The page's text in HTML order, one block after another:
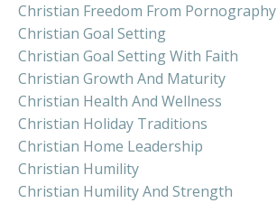
Christian Freedom From Pornography
Christian Goal Setting
Christian Goal Setting With Faith
Christian Growth And Maturity
Christian Health And Wellness
Christian Holiday Traditions
Christian Home Leadership
Christian Humility
Christian Humility And Strength